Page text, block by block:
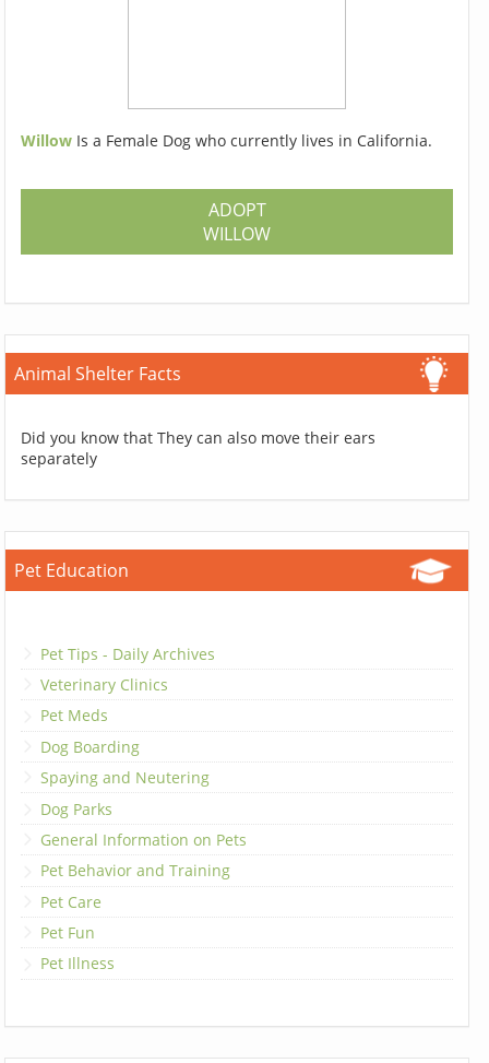
Willow Is a Female Dog who currently lives in California.
ADOPT
WILLOW
Animal Shelter Facts
Did you know that They can also move their ears
separately
Pet Education
Pet Tips - Daily Archives
Veterinary Clinics
Pet Meds
Dog Boarding
Spaying and Neutering
Dog Parks
General Information on Pets
Pet Behavior and Training
Pet Care
Pet Fun
Pet Illness